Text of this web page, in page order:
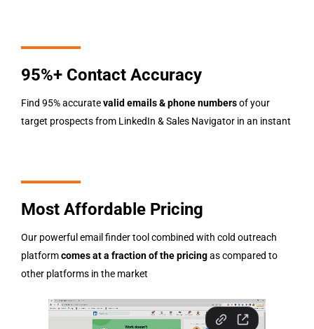
95%+ Contact Accuracy
Find 95% accuratevalid emails & phone numbersof your
target prospects from LinkedIn & Sales Navigator in an instant
Most Affordable Pricing
Our powerful email finder tool combined with cold outreach
platformcomes at a fraction of the pricingas compared to
other platforms in the market